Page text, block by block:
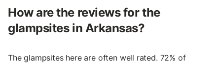
How are the reviews for the
glampsites in Arkansas?
The glampsites here are often well rated. 72% of